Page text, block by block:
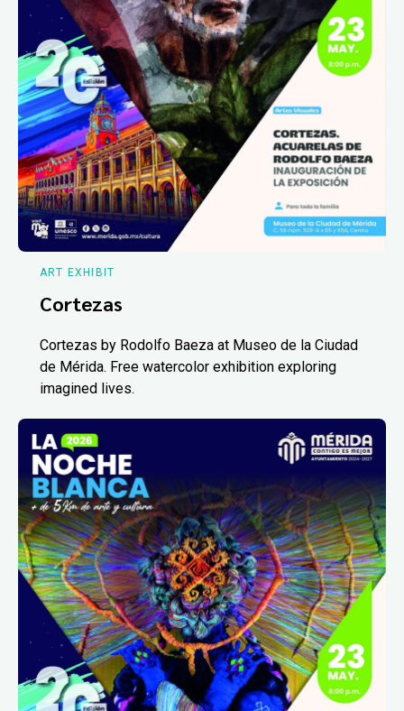
ART EXHIBIT
Cortezas
Cortezas by Rodolfo Baeza at Museo de la Ciudad
de Mérida. Free watercolor exhibition exploring
imagined lives.